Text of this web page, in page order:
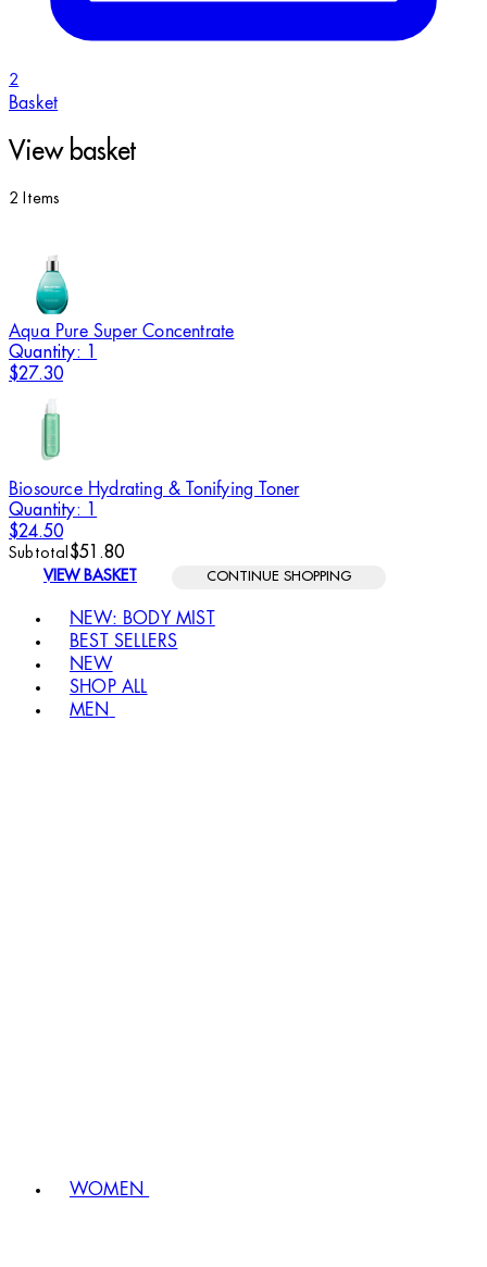
2
Basket
View basket
2 Items
Aqua Pure Super Concentrate
Quantity: 1
$27.30
Biosource Hydrating & Tonifying Toner
Quantity: 1
$24.50
Subtotal $51.80
VIEW BASKET CONTINUE SHOPPING
NEW: BODY MIST
BEST SELLERS
NEW
SHOP ALL
MEN
WOMEN